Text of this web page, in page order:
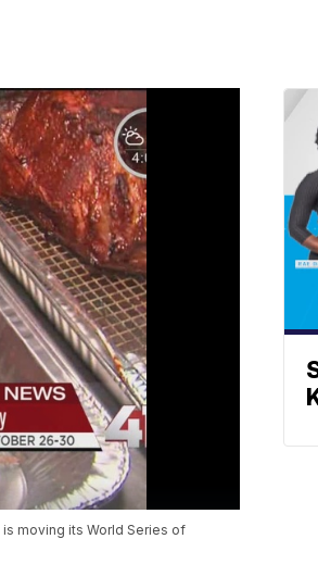
moving its World Series of